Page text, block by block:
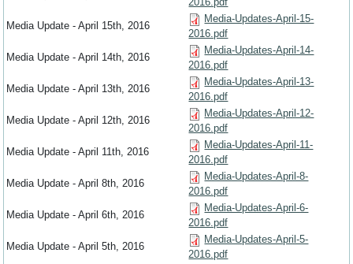
Media Update - April 15th, 2016
Media-Updates-April-15-
2016.pdf
Media Update - April 14th, 2016
Media-Updates-April-14-
2016.pdf
Media Update - April 13th, 2016
Media-Updates-April-13-
2016.pdf
Media Update - April 12th, 2016
Media-Updates-April-12-
2016.pdf
Media Update - April 11th, 2016
Media-Updates-April-11-
2016.pdf
Media Update - April 8th, 2016
Media-Updates-April-8-
2016.pdf
Media Update - April 6th, 2016
Media-Updates-April-6-
2016.pdf
Media Update - April 5th, 2016
Media-Updates-April-5-
2016.pdf